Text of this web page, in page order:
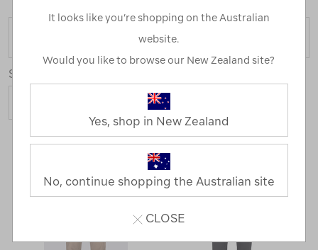
FILTER
Sort
It looks like you’re shopping on the Australian
website.
Would you like to browse our New Zealand site?
Yes, shop in New Zealand
No, continue shopping the Australian site
CLOSE